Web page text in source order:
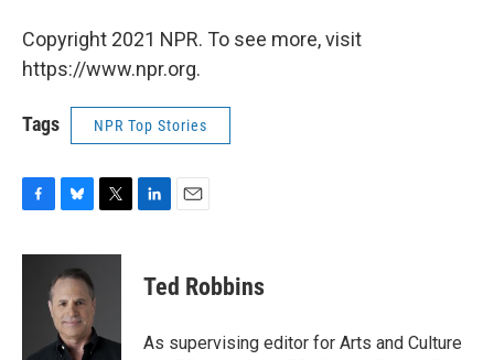
Copyright 2021 NPR. To see more, visit
https://www.npr.org.
Tags NPR Top Stories
c
u
e
s
k
y
i
r
k
i
l
Ted Robbins
As supervising editor for Arts and Culture